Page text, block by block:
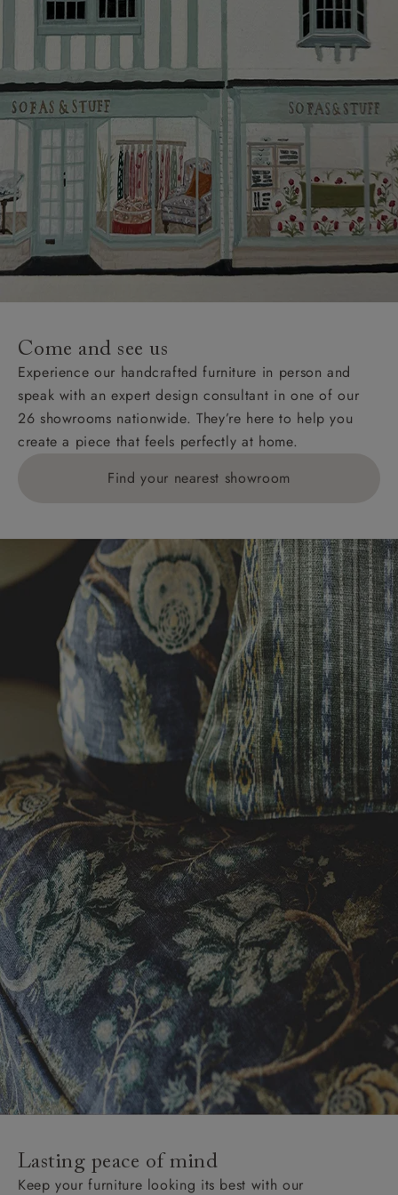
Come and see us
Experience our handcrafted furniture in person and
speak with an expert design consultant in one of our
26 showrooms nationwide. They’re here to help you
create a piece that feels perfectly at home.
Find your nearest showroom
Lasting peace of mind
Keep your furniture looking its best with our